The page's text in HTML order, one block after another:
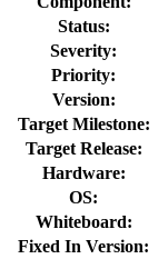
Status:
Severity:
Priority:
Version:
Target Milestone:
Target Release:
Hardware:
OS:
Whiteboard:
Fixed In Version: